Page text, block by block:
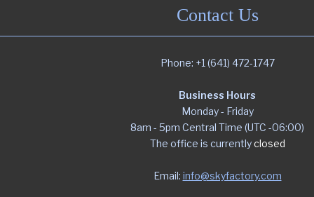
Image Library
Contact Us
Phone: +1 (641) 472-1747
Business Hours
Monday - Friday
8am - 5pm Central Time (UTC -06:00)
The office is currentlyclosed
Email: info@skyfactory.com